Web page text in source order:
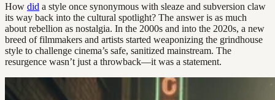
How did a style once synonymous with sleaze and subversion claw
its way back into the cultural spotlight? The answer is as much
about rebellion as nostalgia. In the 2000s and into the 2020s, a new
breed of filmmakers and artists started weaponizing the grindhouse
style to challenge cinema’s safe, sanitized mainstream. The
resurgence wasn’t just a throwback—it was a statement.